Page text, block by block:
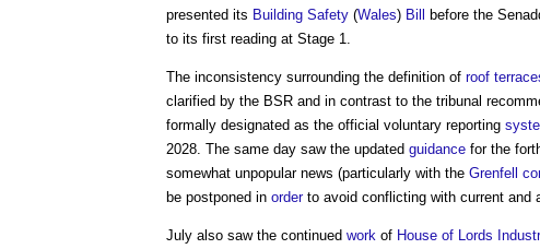
presented its Building Safety (Wales) Bill before the
to its first reading at Stage 1.
The inconsistency surrounding the definition of roof
clarified by the BSR and in contrast to the tribunal
formally designated as the official voluntary reporting
2028. The same day saw the updated guidance for the
somewhat unpopular news (particularly with the Grenfell
be postponed in orderto avoid conflicting with current and
July also saw the continued work of House of Lords